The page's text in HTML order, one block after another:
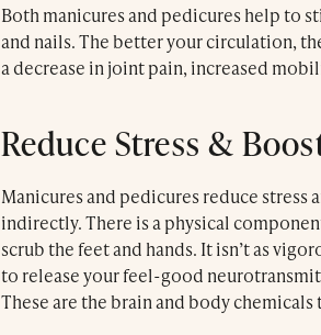
Both manicures and pedicures help to
and nails. The better your circulation,
a decrease in joint pain, increased
Reduce Stress &
Manicures and pedicures reduce
indirectly. There is a physical
scrub the feet and hands. It isn’t as
to release your feel-good
These are the brain and body